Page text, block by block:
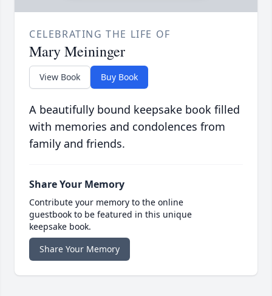
CELEBRATING THE LIFE OF
Mary Meininger
View Book Buy Book
A beautifully bound keepsake book filled
with memories and condolences from
family and friends.
Share Your Memory
Contribute your memory to the online
guestbook to be featured in this unique
keepsake book.
Share Your Memory